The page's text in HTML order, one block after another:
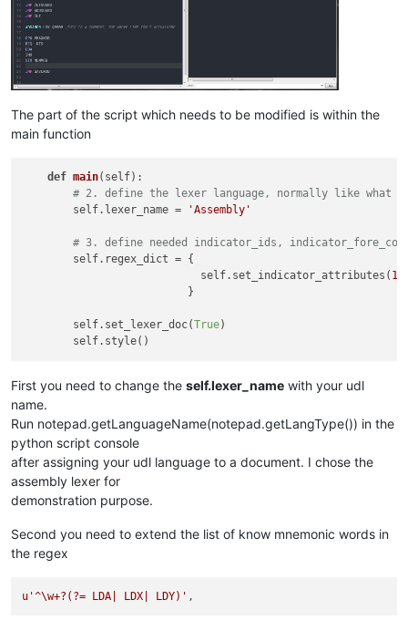
The part of the script which needs to be modified is within the
main function
def main( self):
# 2. define the lexer language, normally like what is
        self.lexer_name =
'Assembly'
# 3. define needed indicator_ids,
        self.regex_dict = {
                            self.set_indicator_attributes(
18
                          }
        self.set_lexer_doc(
True)
First you need to change the self.lexer_name with your udl
name.
Run notepad.getLanguageName(notepad.getLangType()) in the
python script console
after assigning your udl language to a document. I chose the
assembly lexer for
demonstration purpose.
Second you need to extend the list of know mnemonic words in
the regex
u'^\w+?(?= LDA| LDX| LDY)'